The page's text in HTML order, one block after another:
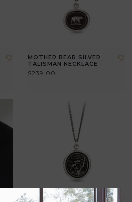
MOTHER BEAR SILVER
TALISMAN NECKLACE
$239.00